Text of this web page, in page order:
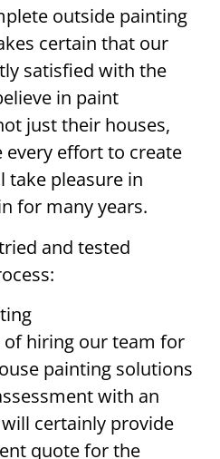
outside painting
certain that our
satisfied with the
in paint
just their houses,
every effort to create
take pleasure in
for many years.
and tested
of hiring our team for
painting solutions
with an
certainly provide
quote for the